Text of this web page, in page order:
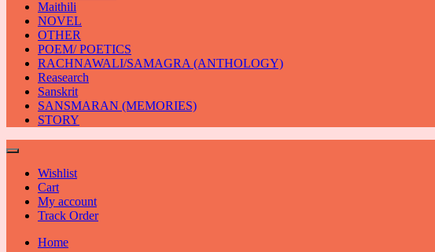
Maithili
NOVEL
OTHER
POEM/ POETICS
RACHNAWALI/SAMAGRA (ANTHOLOGY)
Reasearch
Sanskrit
SANSMARAN (MEMORIES)
STORY
Wishlist
Cart
My account
Track Order
Home